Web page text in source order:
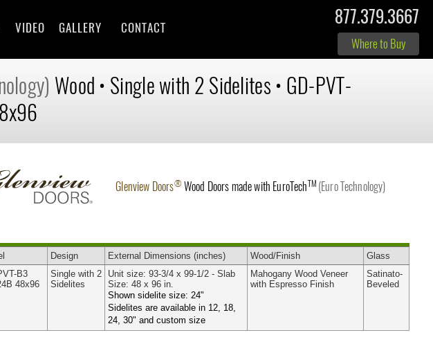
877.379.3667
Where to Buy
VIDEO GALLERY CONTACT
Wood• Single with 2 Sidelites• GD-PVT-
Glenview Doors® Wood Doors made with EuroTechTM (Euro Technology)
Design External Dimensions (inches) Wood/Finish
Glass
B3
48x96
Single with 2
Sidelites
Unit size: 93-3/4 x 99-1/2 - Slab
Size: 48 x 96 in.
Shown sidelite size: 24"
Sidelites are available in 12, 18,
24, 30" and custom size
Mahogany Wood Veneer
with Espresso Finish
Satinato-
Beveled